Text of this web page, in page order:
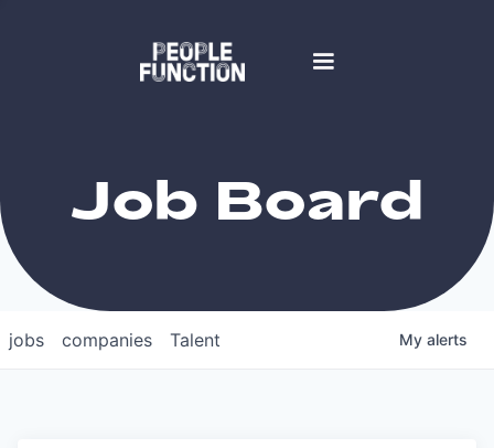
Job Board
jobs companies Talent My alerts